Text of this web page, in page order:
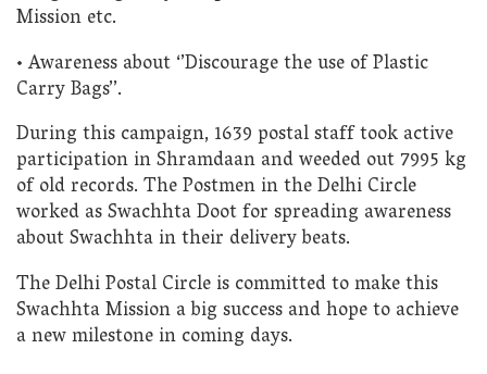
Mission etc.
• Awareness about ‘’Discourage the use of Plastic
Carry Bags’’.
During this campaign, 1639 postal staff took active
participation in Shramdaan and weeded out 7995 kg
of old records. The Postmen in the Delhi Circle
worked as Swachhta Doot for spreading awareness
about Swachhta in their delivery beats.
The Delhi Postal Circle is committed to make this
Swachhta Mission a big success and hope to achieve
a new milestone in coming days.